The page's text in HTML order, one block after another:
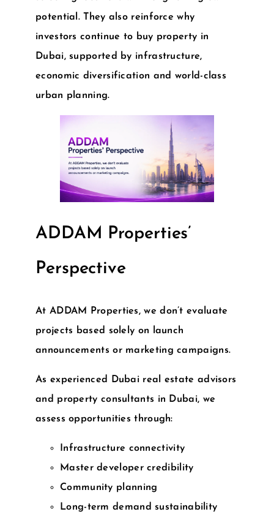
potential. They also reinforce why
investors continue to buy property in
Dubai, supported by infrastructure,
economic diversification and world-class
urban planning.
ADDAM Properties’
Perspective
At ADDAM Properties, we don’t evaluate
projects based solely on launch
announcements or marketing campaigns.
As experienced
Dubai real estate advisors
and property consultants in Dubai, we
assess opportunities through:
Infrastructure connectivity
Master developer credibility
Community planning
Long-term demand sustainability